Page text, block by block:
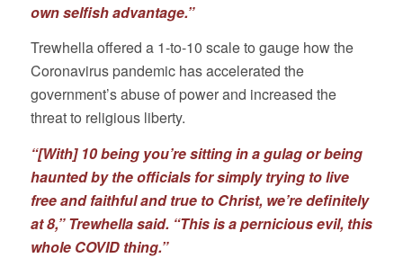
own selfish advantage.”
Trewhella offered a 1-to-10 scale to gauge how the
Coronavirus pandemic has accelerated the
government’s abuse of power and increased the
threat to religious liberty.
“[With] 10 being you’re sitting in a gulag or being
haunted by the officials for simply trying to live
free and faithful and true to Christ, we’re definitely
at 8,” Trewhella said. “This is a pernicious evil, this
whole COVID thing.”